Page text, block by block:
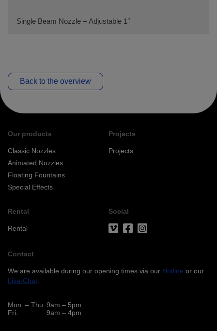
Single Beam Nozzle – Adjustable 1″
Back to the overview
Our products
Classic Nozzles
Animated Nozzles
Floating Fountains
Special Effects
Projects
Projects
Rental
Rental
Social
Contact
We are available during our opening times via our Hotline or our
Live-Chat
Mon. – Thu. 9am – 5pm
Fri.
9am – 4pm